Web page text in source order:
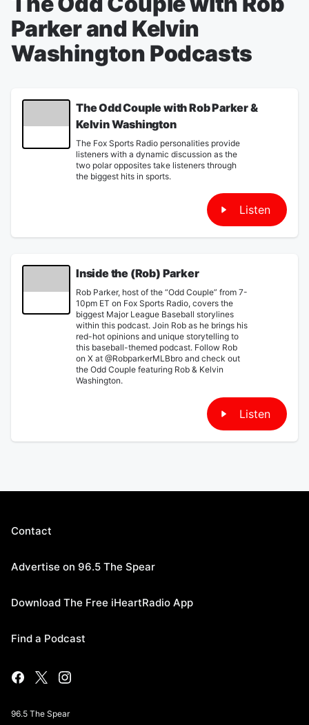
Parker and Kelvin
Washington Podcasts
The Odd Couple with Rob Parker &
Kelvin Washington
The Fox Sports Radio personalities provide
listeners with a dynamic discussion as the
two polar opposites take listeners through
the biggest hits in sports.
Listen
Inside the (Rob) Parker
Rob Parker, host of the “Odd Couple” from 7-
10pm ET on Fox Sports Radio, covers the
biggest Major League Baseball storylines
within this podcast. Join Rob as he brings his
red-hot opinions and unique storytelling to
this baseball-themed podcast. Follow Rob
on X at @RobparkerMLBbro and check out
the Odd Couple featuring Rob & Kelvin
Washington.
Listen
Contact
Advertise on 96.5 The Spear
Download The Free iHeartRadio App
Find a Podcast
96.5 The Spear